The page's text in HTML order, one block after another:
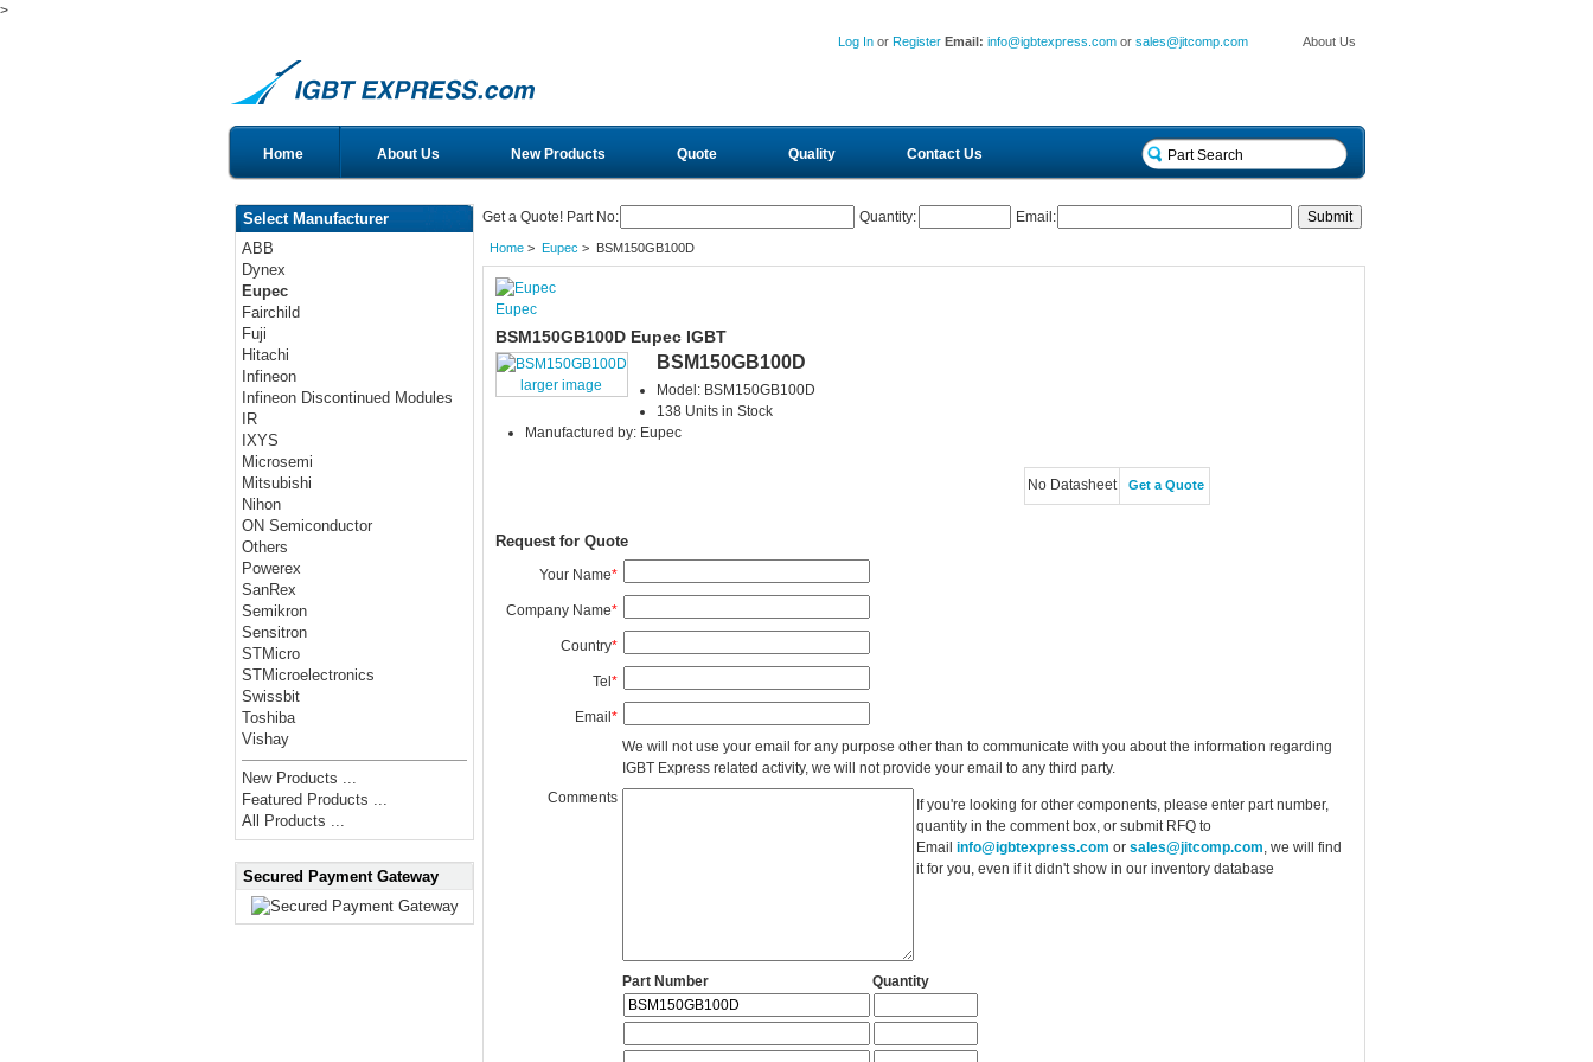
>
About Us
Log In or Register Email:info@igbtexpress.com orsales@jitcomp.com
Home About Us New Products Quote Quality Contact Us
Select Manufacturer
ABB
Dynex
Eupec
Fairchild
Fuji
Hitachi
Infineon
Infineon Discontinued Modules
IR
IXYS
Microsemi
Mitsubishi
Nihon
ON Semiconductor
Others
Powerex
SanRex
Semikron
Sensitron
STMicro
STMicroelectronics
Swissbit
Toshiba
Vishay
New Products ...
Featured Products ...
All Products ...
Secured Payment Gateway
Get a Quote! Part No: Quantity: Email:
Home> Eupec > BSM150GB100D
Eupec
BSM150GB100D Eupec IGBT
larger image
BSM150GB100D
Model: BSM150GB100D
138 Units in Stock
Manufactured by: Eupec
No Datasheet Get a Quote
Request for Quote
Your Name*
Company Name*
Country*
Tel*
Email*
We will not use your email for any purpose other than to communicate with you about the information regarding
IGBT Express related activity, we will not provide your email to any third party.
Comments
If you're looking for other components, please enter part number,
quantity in the comment box, or submit RFQ to
Email info@igbtexpress.com or sales@jitcomp.com, we will find
it for you, even if it didn't show in our inventory database
Part Number Quantity